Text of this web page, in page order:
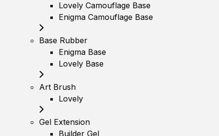
Lovely Camouflage Base
Enigma Camouflage Base
Base Rubber
Enigma Base
Lovely Base
Art Brush
Lovely
Gel Extension
Builder Gel